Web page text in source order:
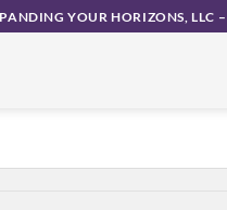
YOUR HORIZONS, LLC
The 2020 Time